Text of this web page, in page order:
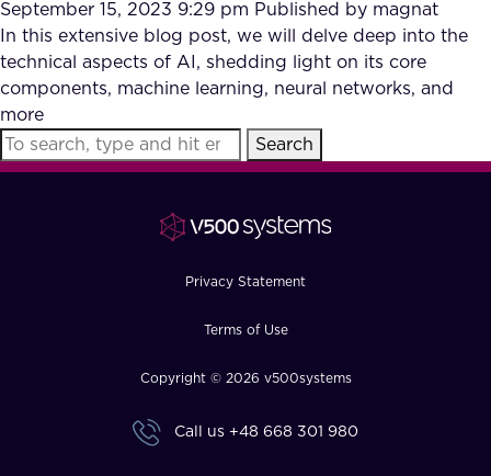
September 15, 2023 9:29 pm Published by magnat
In this extensive blog post, we will delve deep into the
technical aspects of AI, shedding light on its core
components, machine learning, neural networks, and
more
Search
Privacy Statement
Terms of Use
Copyright © 2026 v500systems
Call us +48 668 301 980